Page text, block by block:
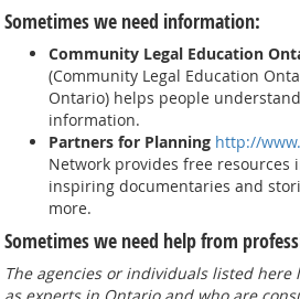
Sometimes we need information:
Community Legal Education
(Community Legal Education
Ontario) helps people
information.
Partners for Planning http://
Network provides free resources
inspiring documentaries and
more.
Sometimes we need help from
The agencies or individuals listed